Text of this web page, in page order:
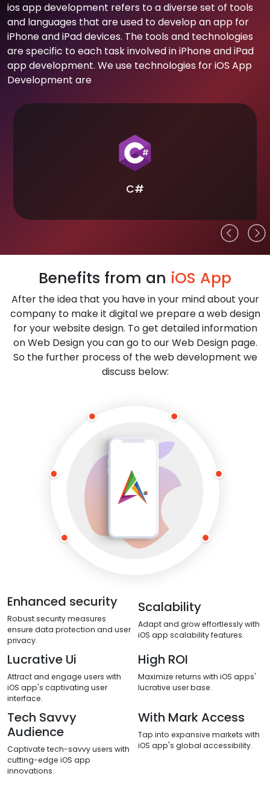
ios app development refers to a diverse set of tools
and languages that are used to develop an app for
iPhone and iPad devices. The tools and technologies
are specific to each task involved in iPhone and iPad
app development. We use technologies for iOS App
Development are
C#
Benefits from an iOS App
After the idea that you have in your mind about your
company to make it digital we prepare a web design
for your website design. To get detailed information
on Web Design you can go to our Web Design page.
So the further process of the web development we
discuss below:
Enhanced security
Robust security measures
ensure data protection and user
privacy.
Scalability
Adapt and grow effortlessly with
iOS app scalability features.
Lucrative Ui
Attract and engage users with
iOS app's captivating user
interface.
High ROI
Maximize returns with iOS apps'
lucrative user base.
Tech Savvy
Audience
Captivate tech-savvy users with
cutting-edge iOS app
innovations.
With Mark Access
Tap into expansive markets with
iOS app's global accessibility.